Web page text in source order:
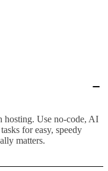
Use no-code, AI
for easy, speedy
matters.